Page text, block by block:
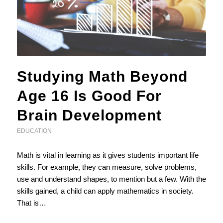
Studying Math Beyond
Age 16 Is Good For
Brain Development
EDUCATION
Math is vital in learning as it gives students important life
skills. For example, they can measure, solve problems,
use and understand shapes, to mention but a few. With the
skills gained, a child can apply mathematics in society.
That is…